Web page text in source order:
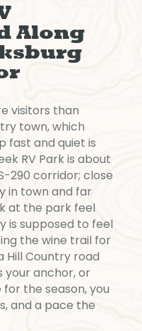
Along
visitors than
town, which
fast and quiet is
RV Park is about
290 corridor; close
in town and far
at the park feel
is supposed to feel
the wine trail for
Hill Country road
your anchor, or
the season, you
and a pace the